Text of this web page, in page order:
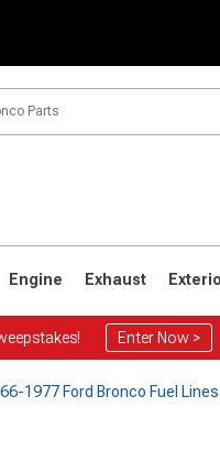
Engine Exhaust
Enter Now >
1977 Ford Bronco Fuel